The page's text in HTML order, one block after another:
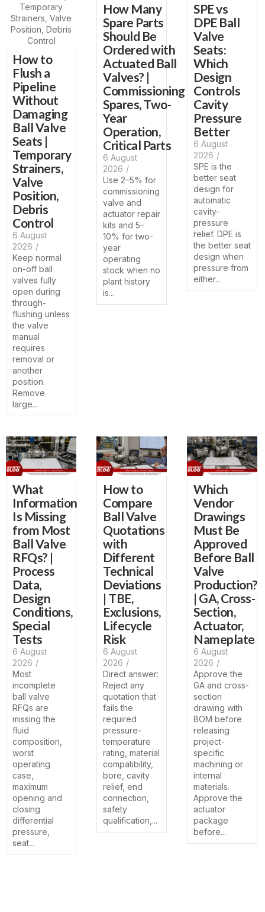
How to
Flush a
Pipeline
Without
Damaging
Ball Valve
Seats |
Temporary
Strainers,
Valve
Position,
Debris
Control
6 August
2026 /
Keep normal
on-off ball
valves fully
open during
through-
flushing unless
the valve
manual
requires
removal or
another
position.
Remove
large...
How Many
Spare Parts
Should Be
Ordered with
Actuated Ball
Valves? |
Commissioning
Spares, Two-
Year
Operation,
Critical Parts
6 August
2026 /
Use 2–5% for
commissioning
valve and
actuator repair
kits and 5–
10% for two-
year
operating
stock when no
plant history
is...
SPE vs
DPE Ball
Valve
Seats:
Which
Design
Controls
Cavity
Pressure
Better
6 August
2026 /
SPE is the
better seat
design for
automatic
cavity-
pressure
relief. DPE is
the better seat
design when
pressure from
either...
What
Information
Is Missing
from Most
Ball Valve
RFQs? |
Process
Data,
Design
Conditions,
Special
Tests
6 August
2026 /
Most
incomplete
ball valve
RFQs are
missing the
fluid
composition,
worst
operating
case,
maximum
opening and
closing
differential
pressure,
seat...
How to
Compare
Ball Valve
Quotations
with
Different
Technical
Deviations
| TBE,
Exclusions,
Lifecycle
Risk
6 August
2026 /
Direct answer:
Reject any
quotation that
fails the
required
pressure-
temperature
rating, material
compatibility,
bore, cavity
relief, end
connection,
safety
qualification,...
Which
Vendor
Drawings
Must Be
Approved
Before Ball
Valve
Production?
| GA, Cross-
Section,
Actuator,
Nameplate
6 August
2026 /
Approve the
GA and cross-
section
drawing with
BOM before
releasing
project-
specific
machining or
internal
materials.
Approve the
actuator
package
before...